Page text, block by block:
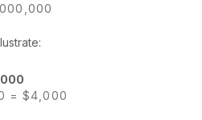
= $4,000